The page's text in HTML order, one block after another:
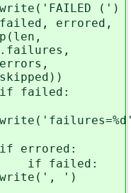
(')
errored,
')